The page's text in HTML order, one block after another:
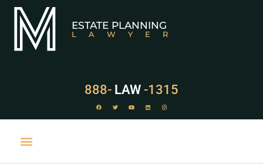
ESTATE PLANNING
LAWYER
888- LAW -1315